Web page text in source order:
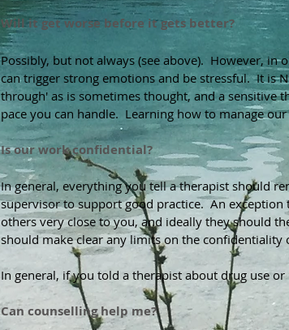
Will it get worse before it gets better?
Possibly, but not always (see above). However,
can trigger strong emotions and be stressful. It is
through' as is sometimes thought, and a sensitive
pace you can handle. Learning how to manage
Is our work confidential?
In general, everything you tell a therapist should
supervisor to support good practice. An
others very close to you, and ideally they should
should make clear any limits on the confidentiality
In general, if you told a therapist about drug use
Can counselling help me?